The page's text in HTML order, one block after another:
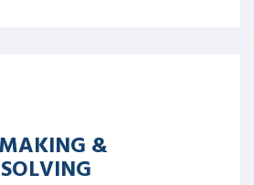
&